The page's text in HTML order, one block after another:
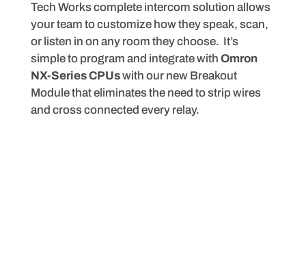
Tech Works complete intercom solution allows
your team to customize how they speak, scan,
or listen in on any room they choose. It’s
simple to program and integrate with Omron
NX-Series CPUswith our new Breakout
Module that eliminates the need to strip wires
and cross connected every relay.